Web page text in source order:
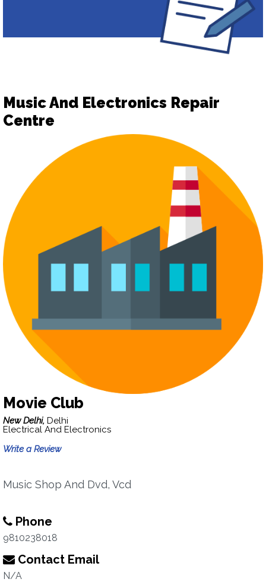
Music And Electronics Repair
Centre
Movie Club
New Delhi, Delhi
Electrical And Electronics
Write a Review
Music Shop And Dvd, Vcd
Phone
9810238018
Contact Email
N/A